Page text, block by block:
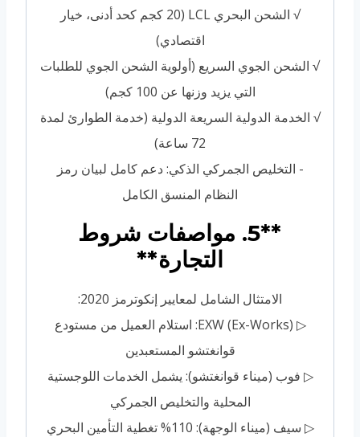
√ الشحن البحري LCL (20 كجم كحد أدنى، خيار
اقتصادي)
√ الشحن الجوي السريع (أولوية الشحن الجوي للطلبات
التي يزيد وزنها عن 100 كجم)
√ الخدمة الدولية السريعة الدولية (خدمة الطوارئ لمدة
72 ساعة)
- التخليص الجمركي الذكي: دعم كامل لبيان رمز
النظام المنسق الكامل
**5. مواصفات شروط
التجارة**
الامتثال الشامل لمعايير إنكوترمز 2020:
▷ EXW (Ex-Works): استلام العميل من مستودع
قوانغتشو المستعبدين
▷ فوب (ميناء قوانغتشو): يشمل الخدمات اللوجستية
المحلية والتخليص الجمركي
▷ سيف (ميناء الوجهة): 110% تغطية التأمين البحري